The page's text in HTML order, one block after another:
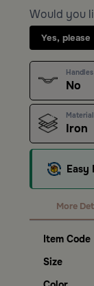
Would you
Yes, please
Handles
No
Material
Iron
Easy
More
Item Code
Size